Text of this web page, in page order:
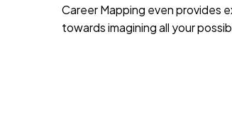
Career Mapping even provides
towards imagining all your